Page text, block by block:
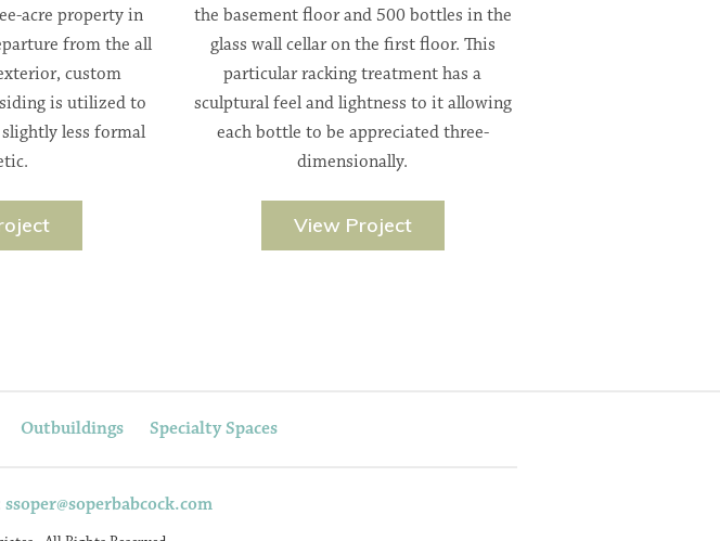
acre property in
from the all
custom
is utilized to
less formal
the basement floor and 500 bottles in the
glass wall cellar on the first floor. This
particular racking treatment has a
sculptural feel and lightness to it allowing
each bottle to be appreciated three-
dimensionally.
View Project
Outbuildings Specialty Spaces
ssoper@soperbabcock.com